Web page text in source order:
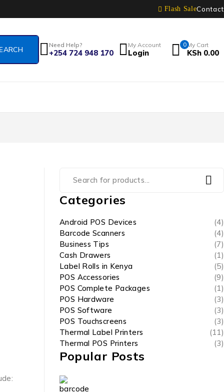
Flash SaleContact
Need Help?
+254 724 948 170
My Account
Login
0 My Cart
KSh 0.00
Categories
Android POS Devices
(4)
Barcode Scanners
(4)
Business Tips
(7)
Cash Drawers
(1)
Label Rolls in Kenya
(5)
POS Accessories
(9)
POS Complete Packages
(1)
POS Hardware
(3)
POS Software
(3)
POS Touchscreens
(3)
Thermal Label Printers
(11)
Thermal POS Printers
(3)
Popular Posts